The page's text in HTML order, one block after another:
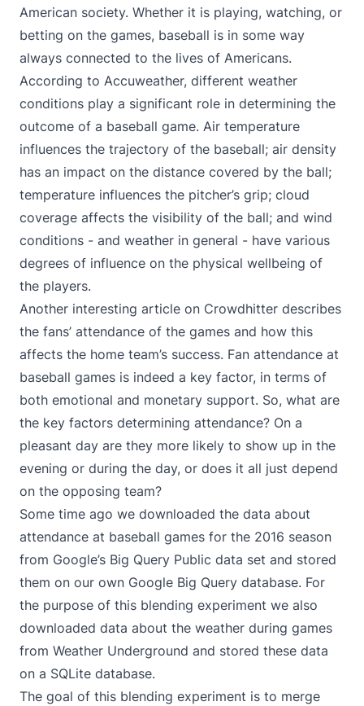
American society. Whether it is playing, watching, or
betting on the games, baseball is in some way
always connected to the lives of Americans.
According to Accuweather, different weather
conditions play a significant role in determining the
outcome of a baseball game. Air temperature
influences the trajectory of the baseball; air density
has an impact on the distance covered by the ball;
temperature influences the pitcher’s grip; cloud
coverage affects the visibility of the ball; and wind
conditions - and weather in general - have various
degrees of influence on the physical wellbeing of
the players.
Another interesting article on Crowdhitter describes
the fans’ attendance of the games and how this
affects the home team’s success. Fan attendance at
baseball games is indeed a key factor, in terms of
both emotional and monetary support. So, what are
the key factors determining attendance? On a
pleasant day are they more likely to show up in the
evening or during the day, or does it all just depend
on the opposing team?
Some time ago we downloaded the data about
attendance at baseball games for the 2016 season
from Google’s Big Query Public data set and stored
them on our own Google Big Query database. For
the purpose of this blending experiment we also
downloaded data about the weather during games
from Weather Underground and stored these data
on a SQLite database.
The goal of this blending experiment is to merge